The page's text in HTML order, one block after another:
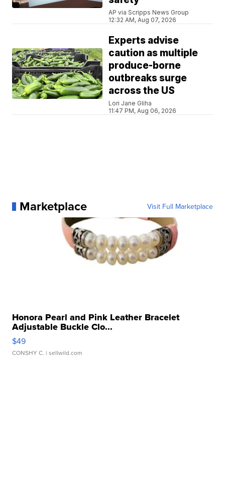
AP via Scripps News Group
12:32 AM, Aug 07, 2026
Experts advise
caution as multiple
produce-borne
outbreaks surge
across the US
Lori Jane Gliha
11:47 PM, Aug 06, 2026
Marketplace Visit Full Marketplace
Honora Pearl and Pink Leather Bracelet
Adjustable Buckle Clo...
$49
CONSHY C. | sellwild.com